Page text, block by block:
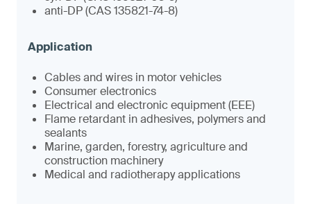
anti-DP (CAS 135821-74-8)
Cables and wires in motor vehicles
Consumer electronics
Electrical and electronic equipment (EEE)
Flame retardant in adhesives, polymers and
sealants
Marine, garden, forestry, agriculture and
construction machinery
Medical and radiotherapy applications